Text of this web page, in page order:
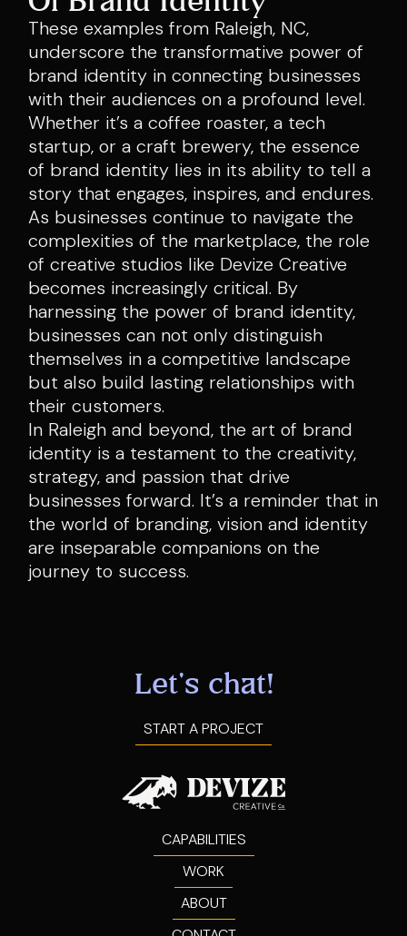
These examples from Raleigh, NC,
underscore the transformative power of
brand identity in connecting businesses
with their audiences on a profound level.
Whether it’s a coffee roaster, a tech
startup, or a craft brewery, the essence
of brand identity lies in its ability to tell a
story that engages, inspires, and endures.
As businesses continue to navigate the
complexities of the marketplace, the role
of creative studios like Devize Creative
becomes increasingly critical. By
harnessing the power of brand identity,
businesses can not only distinguish
themselves in a competitive landscape
but also build lasting relationships with
their customers.
In Raleigh and beyond, the art of brand
identity is a testament to the creativity,
strategy, and passion that drive
businesses forward. It’s a reminder that in
the world of branding, vision and identity
are inseparable companions on the
journey to success.
Let's chat!
START A PROJECT
CAPABILITIES
WORK
ABOUT